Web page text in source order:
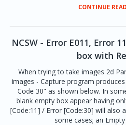
CONTINUE
NCSW - Error E011, Error
box with
When trying to take images 2d
images - Capture program
Code 30" as shown below. In
blank empty box appear having
[Code:11] / Error [Code:30] will also
some cases; an